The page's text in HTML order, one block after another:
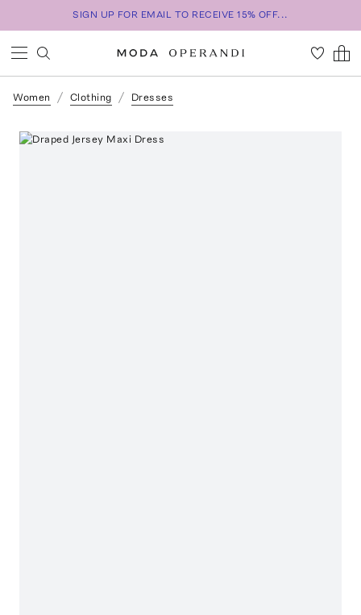
SIGN UP FOR EMAIL TO RECEIVE 15% OFF...
Women Clothing Dresses